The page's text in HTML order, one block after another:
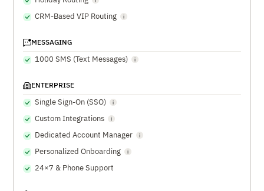
CRM-Based VIP Routing
MESSAGING
1000 SMS (Text Messages)
ENTERPRISE
Single Sign-On (SSO)
Custom Integrations
Dedicated Account Manager
Personalized Onboarding
24×7 & Phone Support